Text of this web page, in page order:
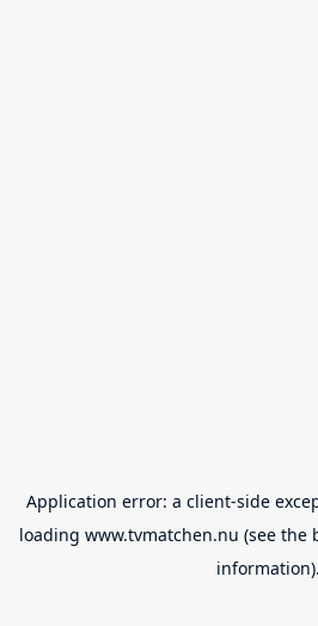
Application error: a client-side
loading www.tvmatchen.nu (see the
information).